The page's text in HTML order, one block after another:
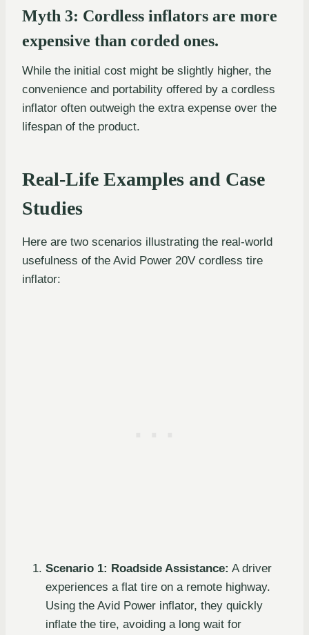
Myth 3: Cordless inflators are more
expensive than corded ones.
While the initial cost might be slightly higher, the
convenience and portability offered by a cordless
inflator often outweigh the extra expense over the
lifespan of the product.
Real-Life Examples and Case
Studies
Here are two scenarios illustrating the real-world
usefulness of the Avid Power 20V cordless tire
inflator:
Scenario 1: Roadside Assistance: A driver
experiences a flat tire on a remote highway.
Using the Avid Power inflator, they quickly
inflate the tire, avoiding a long wait for